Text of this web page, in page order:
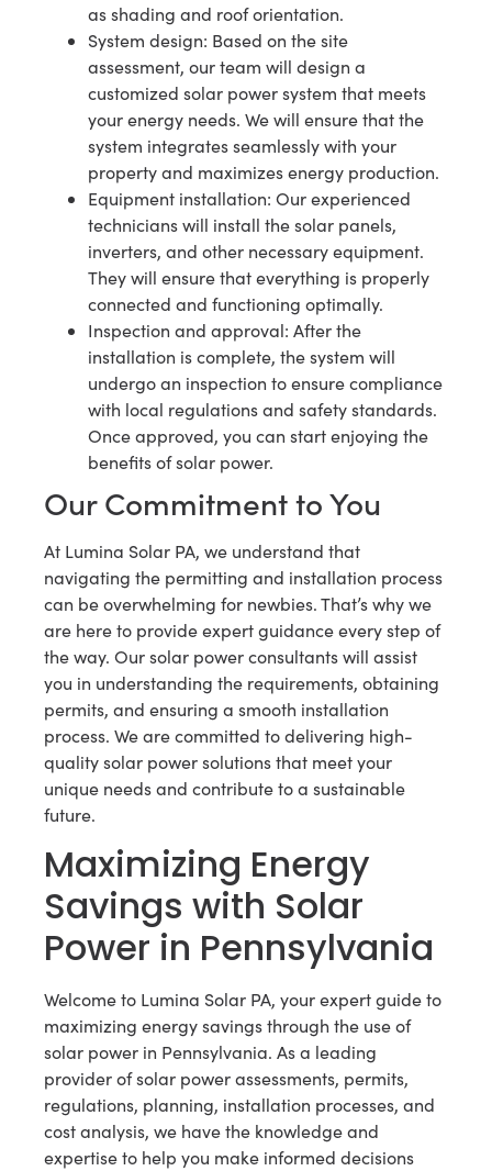
as shading and roof orientation.
System design: Based on the site
assessment, our team will design a
customized solar power system that meets
your energy needs. We will ensure that the
system integrates seamlessly with your
property and maximizes energy production.
Equipment installation: Our experienced
technicians will install the solar panels,
inverters, and other necessary equipment.
They will ensure that everything is properly
connected and functioning optimally.
Inspection and approval: After the
installation is complete, the system will
undergo an inspection to ensure compliance
with local regulations and safety standards.
Once approved, you can start enjoying the
benefits of solar power.
Our Commitment to You
At Lumina Solar PA, we understand that
navigating the permitting and installation process
can be overwhelming for newbies. That’s why we
are here to provide expert guidance every step of
the way. Our solar power consultants will assist
you in understanding the requirements, obtaining
permits, and ensuring a smooth installation
process. We are committed to delivering high-
quality solar power solutions that meet your
unique needs and contribute to a sustainable
future.
Maximizing Energy
Savings with Solar
Power in Pennsylvania
Welcome to Lumina Solar PA, your expert guide to
maximizing energy savings through the use of
solar power in Pennsylvania. As a leading
provider of solar power assessments, permits,
regulations, planning, installation processes, and
cost analysis, we have the knowledge and
expertise to help you make informed decisions